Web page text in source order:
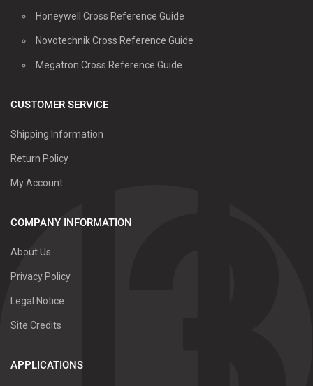
Honeywell Cross Reference Guide
Novotechnik Cross Reference Guide
Megatron Cross Reference Guide
CUSTOMER SERVICE
Shipping Information
Return Policy
My Account
COMPANY INFORMATION
About Us
Privacy Policy
Legal Notice
Site Credits
APPLICATIONS